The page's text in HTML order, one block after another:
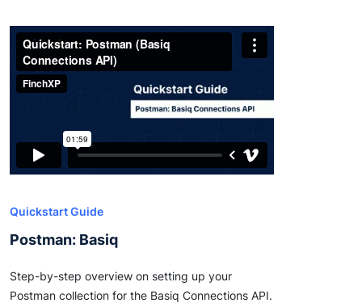
Quickstart Guide
Postman: Basiq
Step-by-step overview on setting up your
Postman collection for the Basiq Connections API.